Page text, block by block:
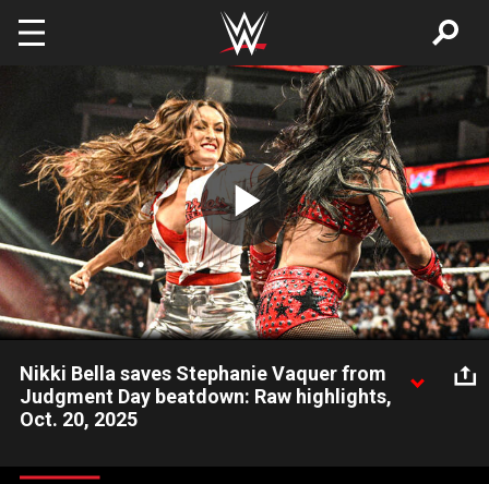
Skip to main content
Play
Video
Nikki Bella saves Stephanie Vaquer from
Judgment Day beatdown: Raw highlights,
Oct. 20, 2025
defeats Roxanne Perez, WWE Hall of Famer Nikki Bella returns